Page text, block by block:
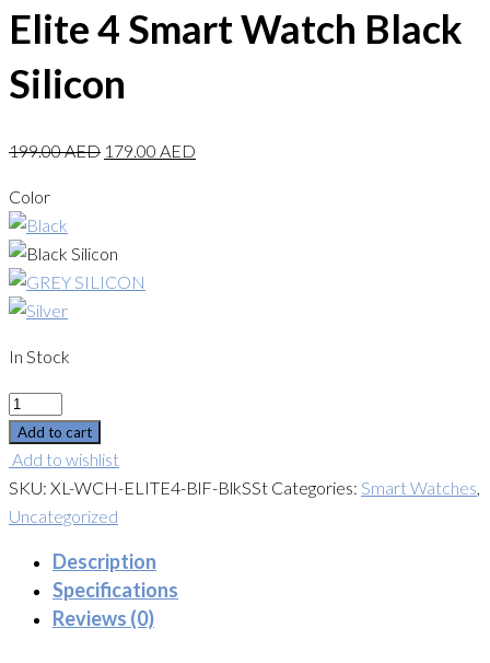
Elite 4 Smart Watch Black
Silicon
199.00AED 179.00 AED
Color
In Stock
Quantity
Add to cart
Add to wishlist
SKU: XL-WCH-ELITE4-BlF-BlkSSt Categories: Smart Watches,
Uncategorized
Description
Specifications
Reviews (0)